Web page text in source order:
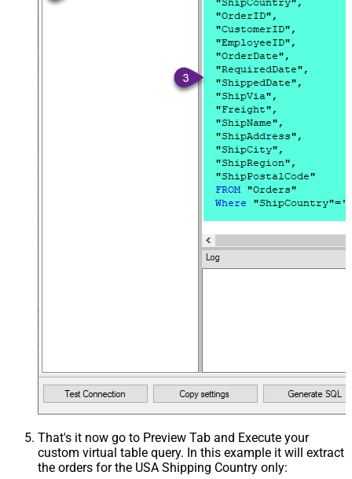
That's it now go to Preview Tab and Execute your
custom virtual table query. In this example it will extract
the orders for the USA Shipping Country only: